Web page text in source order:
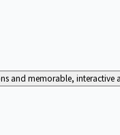
and memorable, interactive